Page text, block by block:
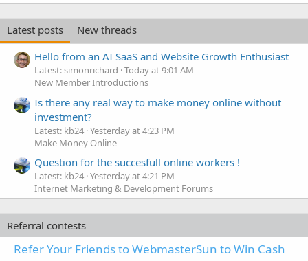
Latest posts
New threads
Hello from an AI SaaS and Website Growth Enthusiast
Latest: simonrichard Today at 9:01 AM
New Member Introductions
Is there any real way to make money online without
investment?
Latest: kb24 Yesterday at 4:23 PM
Make Money Online
Question for the succesfull online workers !
Latest: kb24 Yesterday at 4:21 PM
Internet Marketing & Development Forums
Referral contests
Refer Your Friends to WebmasterSun to Win Cash